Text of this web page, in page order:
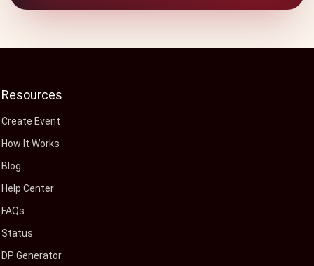
Resources
Create Event
How It Works
Blog
Help Center
FAQs
Status
DP Generator